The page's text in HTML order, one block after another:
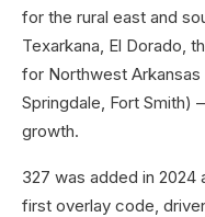
for the rural east and
Texarkana, El Dorado,
for Northwest
Springdale, Fort Smith)
growth.
327 was added in
first overlay code,